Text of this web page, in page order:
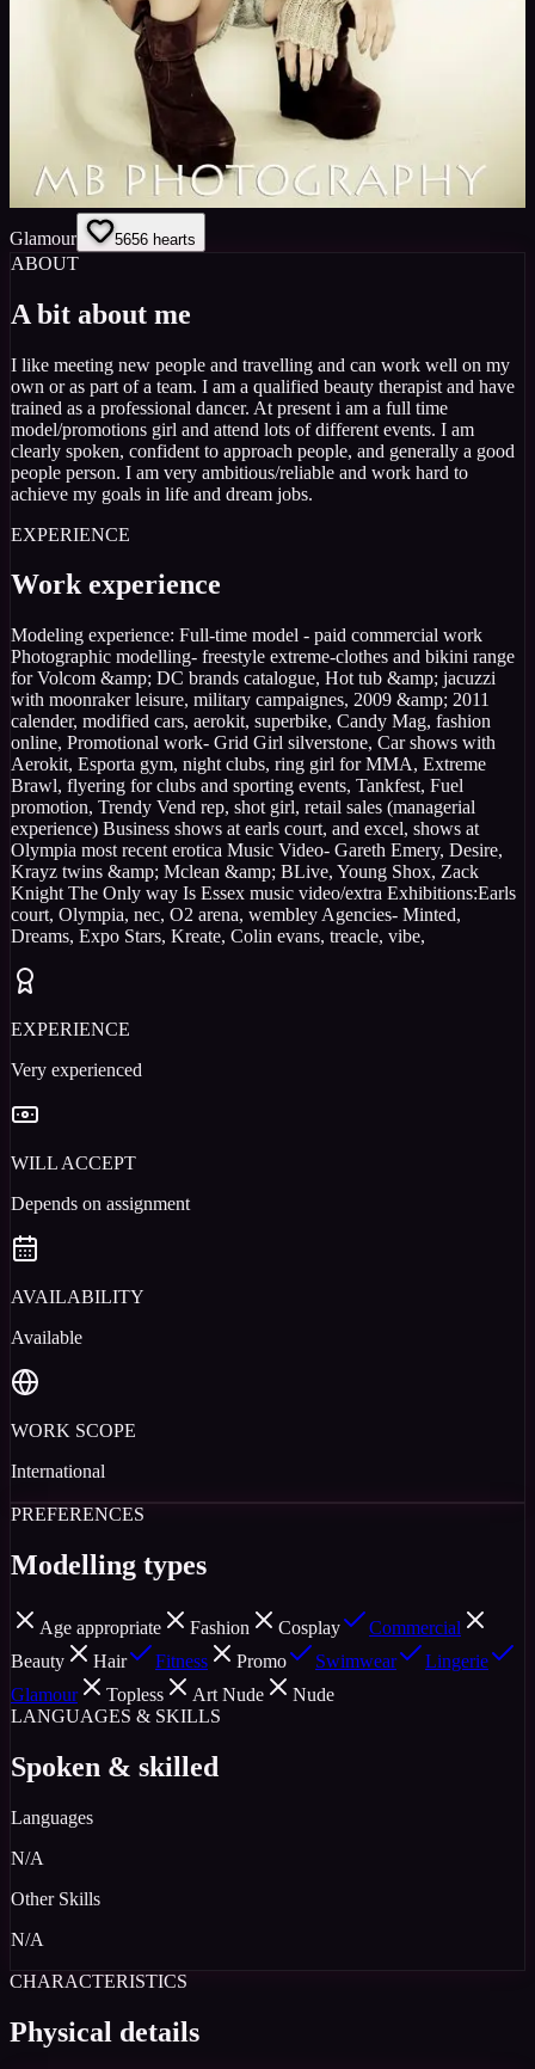
Glamour 5656 hearts
ABOUT
A bit about me
I like meeting new people and travelling and can work well on my
own or as part of a team. I am a qualified beauty therapist and have
trained as a professional dancer. At present i am a full time
model/promotions girl and attend lots of different events. I am
clearly spoken, confident to approach people, and generally a good
people person. I am very ambitious/reliable and work hard to
achieve my goals in life and dream jobs.
EXPERIENCE
Work experience
Modeling experience: Full-time model - paid commercial work
Photographic modelling- freestyle extreme-clothes and bikini range
for Volcom &amp; DC brands catalogue, Hot tub &amp; jacuzzi
with moonraker leisure, military campaignes, 2009 &amp; 2011
calender, modified cars, aerokit, superbike, Candy Mag, fashion
online, Promotional work- Grid Girl silverstone, Car shows with
Aerokit, Esporta gym, night clubs, ring girl for MMA, Extreme
Brawl, flyering for clubs and sporting events, Tankfest, Fuel
promotion, Trendy Vend rep, shot girl, retail sales (managerial
experience) Business shows at earls court, and excel, shows at
Olympia most recent erotica Music Video- Gareth Emery, Desire,
Krayz twins &amp; Mclean &amp; BLive, Young Shox, Zack
Knight The Only way Is Essex music video/extra Exhibitions:Earls
court, Olympia, nec, O2 arena, wembley Agencies- Minted,
Dreams, Expo Stars, Kreate, Colin evans, treacle, vibe,
EXPERIENCE
Very experienced
WILL ACCEPT
Depends on assignment
AVAILABILITY
Available
WORK SCOPE
International
PREFERENCES
Modelling types
Age appropriate Fashion Cosplay
Commercial
Beauty
Hair Fitness Promo Swimwear
Lingerie
Glamour
Topless Art Nude
Nude
LANGUAGES & SKILLS
Spoken & skilled
Languages
N/A
Other Skills
N/A
CHARACTERISTICS
Physical details